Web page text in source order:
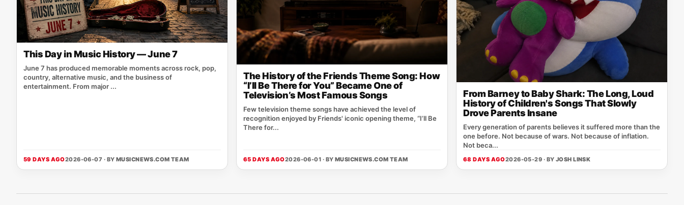
This Day in Music History — June 7
June 7 has produced memorable moments across rock, pop,
country, alternative music, and the business of
entertainment. From major ...
59 DAYS AGO2026-06-07 · BY MUSICNEWS.COM TEAM
The History of the Friends Theme Song: How
“I’ll Be There for You” Became One of
Television’s Most Famous Songs
Few television theme songs have achieved the level of
recognition enjoyed by Friends' iconic opening theme, “I’ll Be
There for...
65 DAYS AGO2026-06-01 · BY MUSICNEWS.COM TEAM
From Barney to Baby Shark: The Long, Loud
History of Children's Songs That Slowly
Drove Parents Insane
Every generation of parents believes it suffered more than the
one before. Not because of wars. Not because of inflation.
Not beca...
68 DAYS AGO2026-05-29 · BY JOSH LINSK